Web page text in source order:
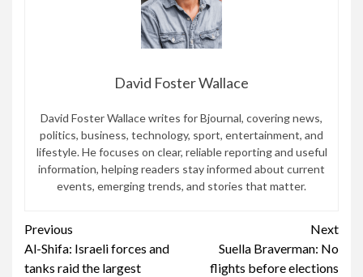
David Foster Wallace
David Foster Wallace writes for Bjournal, covering news,
politics, business, technology, sport, entertainment, and
lifestyle. He focuses on clear, reliable reporting and useful
information, helping readers stay informed about current
events, emerging trends, and stories that matter.
Continue
Reading
Previous
Al-Shifa: Israeli forces and
tanks raid the largest
Next
Suella Braverman: No
flights before elections